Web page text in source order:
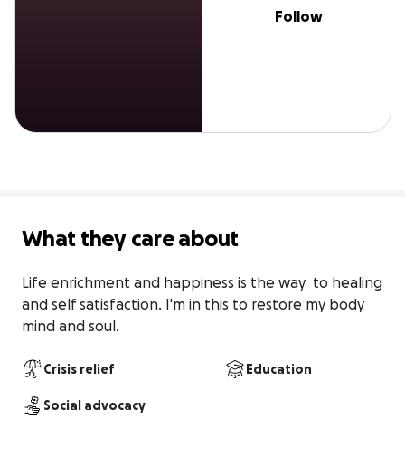
Follow
What they care about
Life enrichment and happiness is the way  to healing
and self satisfaction. I'm in this to restore my body
mind and soul.
Crisis relief Education
Social advocacy